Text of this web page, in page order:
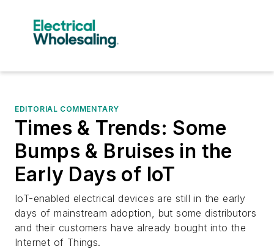
EDITORIAL COMMENTARY
Times & Trends: Some
Bumps & Bruises in the
Early Days of IoT
IoT-enabled electrical devices are still in the early
days of mainstream adoption, but some distributors
and their customers have already bought into the
Internet of Things.